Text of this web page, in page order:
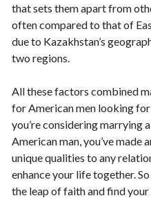
that sets them apart from
often compared to that of
due to Kazakhstan’s
two regions.
All these factors combined
for American men looking
you’re considering marrying
American man, you’ve
unique qualities to any
enhance your life together.
the leap of faith and find